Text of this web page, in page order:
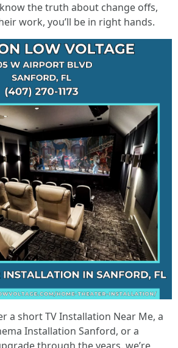
the truth about change offs,
work, you’ll be in right hands.
a short TV Installation Near Me, a
Installation Sanford, or a